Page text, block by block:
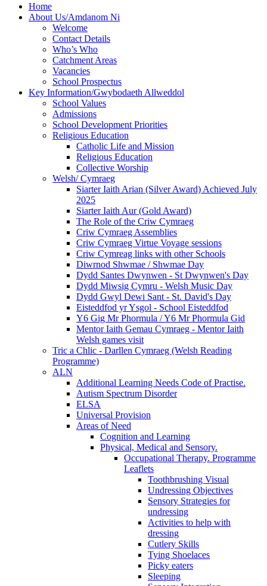
Home
About Us/Amdanom Ni
Welcome
Contact Details
Who’s Who
Catchment Areas
Vacancies
School Prospectus
Key Information/Gwybodaeth Allweddol
School Values
Admissions
School Development Priorities
Religious Education
Catholic Life and Mission
Religious Education
Collective Worship
Welsh/ Cymraeg
Siarter Iaith Arian (Silver Award) Achieved July
2025
Siarter Iaith Aur (Gold Award)
The Role of the Criw Cymraeg
Criw Cymraeg Assemblies
Criw Cymraeg Virtue Voyage sessions
Criw Cymreag links with other Schools
Diwrnod Shwmae / Shwmae Day
Dydd Santes Dwynwen - St Dwynwen's Day
Dydd Miwsig Cymru - Welsh Music Day
Dydd Gwyl Dewi Sant - St. David's Day
Eisteddfod yr Ysgol - School Eisteddfod
Y6 Gig Mr Phormula / Y6 Mr Phormula Gid
Mentor Iaith Gemau Cymraeg - Mentor Iaith
Welsh games visit
Tric a Chlic - Darllen Cymraeg (Welsh Reading
Programme)
ALN
Additional Learning Needs Code of Practise.
Autism Spectrum Disorder
ELSA
Universal Provision
Areas of Need
Cognition and Learning
Physical, Medical and Sensory.
Occupational Therapy. Programme
Leaflets
Toothbrushing Visual
Undressing Objectives
Sensory Strategies for
undressing
Activities to help with
dressing
Cutlery Skills
Tying Shoelaces
Picky eaters
Sleeping